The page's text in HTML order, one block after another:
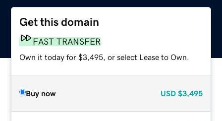
Get this domain
FAST TRANSFER
Own it today for $3,495, or select Lease to Own.
Buy now USD $3,495